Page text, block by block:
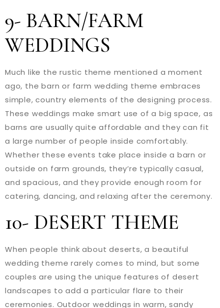
9- BARN/FARM
WEDDINGS
Much like the rustic theme mentioned a moment
ago, the barn or farm wedding theme embraces
simple, country elements of the designing process.
These weddings make smart use of a big space, as
barns are usually quite affordable and they can fit
a large number of people inside comfortably.
Whether these events take place inside a barn or
outside on farm grounds, they’re typically casual,
and spacious, and they provide enough room for
catering, dancing, and relaxing after the ceremony.
10- DESERT THEME
When people think about deserts, a beautiful
wedding theme rarely comes to mind, but some
couples are using the unique features of desert
landscapes to add a particular flare to their
ceremonies. Outdoor weddings in warm, sandy